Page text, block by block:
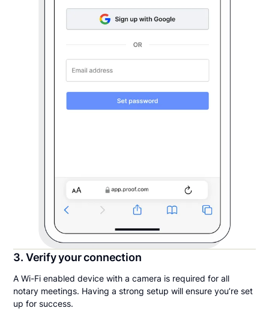
3. Verify your connection
A Wi-Fi enabled device with a camera is required for all
notary meetings. Having a strong setup will ensure you’re set
up for success.